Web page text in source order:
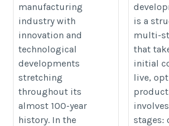
manufacturing
industry with
innovation and
technological
developments
stretching
throughout its
almost 100-year
history. In the
https://
is a
multi-
that
initial
live,
stages: